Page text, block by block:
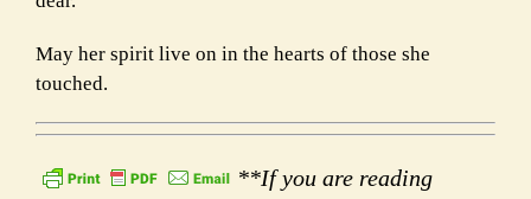
May her spirit live on in the hearts of those she
touched.
**If you are reading